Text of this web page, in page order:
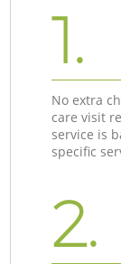
1.
No extra
care visit
service is
specific
2.